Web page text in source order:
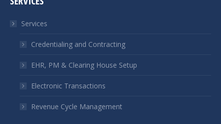
opens
new
window
opens
new
window
Services
Credentialing and Contracting
EHR, PM & Clearing House Setup
Electronic Transactions
Revenue Cycle Management